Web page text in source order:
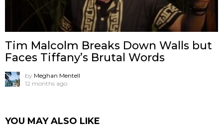
Tim Malcolm Breaks Down Walls but
Faces Tiffany’s Brutal Words
by Meghan Mentell
12 months ago
YOU MAY ALSO LIKE